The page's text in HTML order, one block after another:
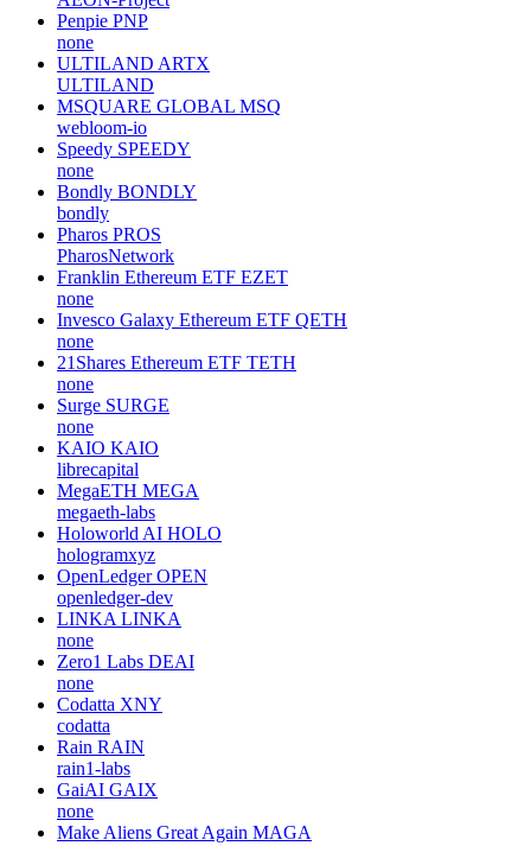
Penpie PNP
none
ULTILAND ARTX
ULTILAND
MSQUARE GLOBAL MSQ
webloom-io
Speedy SPEEDY
none
Bondly BONDLY
bondly
Pharos PROS
PharosNetwork
Franklin Ethereum ETF EZET
none
Invesco Galaxy Ethereum ETF QETH
none
21Shares Ethereum ETF TETH
none
Surge SURGE
none
KAIO KAIO
librecapital
MegaETH MEGA
megaeth-labs
Holoworld AI HOLO
hologramxyz
OpenLedger OPEN
openledger-dev
LINKA LINKA
none
Zero1 Labs DEAI
none
Codatta XNY
codatta
Rain RAIN
rain1-labs
GaiAI GAIX
none
Make Aliens Great Again MAGA